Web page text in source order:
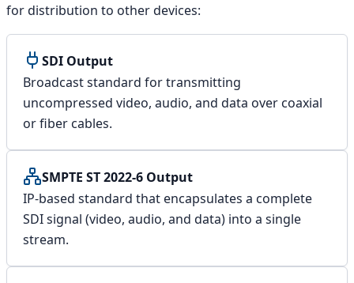
for distribution to other devices:
SDI Output
Broadcast standard for transmitting
uncompressed video, audio, and data over coaxial
or fiber cables.
SMPTE ST 2022-6 Output
IP-based standard that encapsulates a complete
SDI signal (video, audio, and data) into a single
stream.